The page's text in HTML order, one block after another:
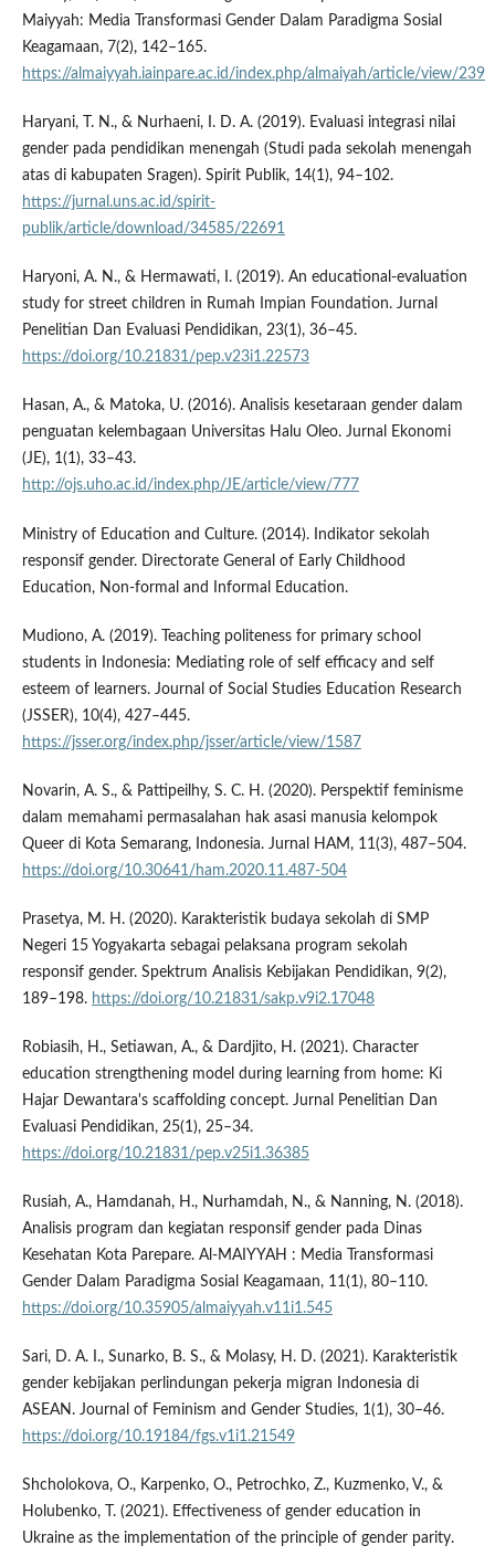
Maiyyah: Media Transformasi Gender Dalam Paradigma Sosial
Keagamaan, 7(2), 142–165.
https://almaiyyah.iainpare.ac.id/index.php/almaiyah/article/view/239
Haryani, T. N., & Nurhaeni, I. D. A. (2019). Evaluasi integrasi nilai
gender pada pendidikan menengah (Studi pada sekolah menengah
atas di kabupaten Sragen). Spirit Publik, 14(1), 94–102.
https://jurnal.uns.ac.id/spirit-
publik/article/download/34585/22691
Haryoni, A. N., & Hermawati, I. (2019). An educational-evaluation
study for street children in Rumah Impian Foundation. Jurnal
Penelitian Dan Evaluasi Pendidikan, 23(1), 36–45.
https://doi.org/10.21831/pep.v23i1.22573
Hasan, A., & Matoka, U. (2016). Analisis kesetaraan gender dalam
penguatan kelembagaan Universitas Halu Oleo. Jurnal Ekonomi
(JE), 1(1), 33–43.
http://ojs.uho.ac.id/index.php/JE/article/view/777
Ministry of Education and Culture. (2014). Indikator sekolah
responsif gender. Directorate General of Early Childhood
Education, Non-formal and Informal Education.
Mudiono, A. (2019). Teaching politeness for primary school
students in Indonesia: Mediating role of self efficacy and self
esteem of learners. Journal of Social Studies Education Research
(JSSER), 10(4), 427–445.
https://jsser.org/index.php/jsser/article/view/1587
Novarin, A. S., & Pattipeilhy, S. C. H. (2020). Perspektif feminisme
dalam memahami permasalahan hak asasi manusia kelompok
Queer di Kota Semarang, Indonesia. Jurnal HAM, 11(3), 487–504.
https://doi.org/10.30641/ham.2020.11.487-504
Prasetya, M. H. (2020). Karakteristik budaya sekolah di SMP
Negeri 15 Yogyakarta sebagai pelaksana program sekolah
responsif gender. Spektrum Analisis Kebijakan Pendidikan, 9(2),
189–198. https://doi.org/10.21831/sakp.v9i2.17048
Robiasih, H., Setiawan, A., & Dardjito, H. (2021). Character
education strengthening model during learning from home: Ki
Hajar Dewantara's scaffolding concept. Jurnal Penelitian Dan
Evaluasi Pendidikan, 25(1), 25–34.
https://doi.org/10.21831/pep.v25i1.36385
Rusiah, A., Hamdanah, H., Nurhamdah, N., & Nanning, N. (2018).
Analisis program dan kegiatan responsif gender pada Dinas
Kesehatan Kota Parepare. Al-MAIYYAH : Media Transformasi
Gender Dalam Paradigma Sosial Keagamaan, 11(1), 80–110.
https://doi.org/10.35905/almaiyyah.v11i1.545
Sari, D. A. I., Sunarko, B. S., & Molasy, H. D. (2021). Karakteristik
gender kebijakan perlindungan pekerja migran Indonesia di
ASEAN. Journal of Feminism and Gender Studies, 1(1), 30–46.
https://doi.org/10.19184/fgs.v1i1.21549
Shcholokova, O., Karpenko, O., Petrochko, Z., Kuzmenko, V., &
Holubenko, T. (2021). Effectiveness of gender education in
Ukraine as the implementation of the principle of gender parity.